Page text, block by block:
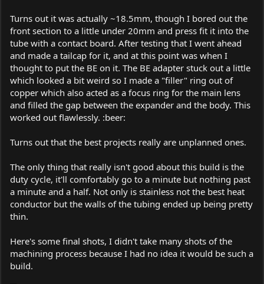
Turns out it was actually ~18.5mm, though I bored out the
front section to a little under 20mm and press fit it into the
tube with a contact board. After testing that I went ahead
and made a tailcap for it, and at this point was when I
thought to put the BE on it. The BE adapter stuck out a little
which looked a bit weird so I made a "filler" ring out of
copper which also acted as a focus ring for the main lens
and filled the gap between the expander and the body. This
worked out flawlessly. :beer:
Turns out that the best projects really are unplanned ones.
The only thing that really isn't good about this build is the
duty cycle, it'll comfortably go to a minute but nothing past
a minute and a half. Not only is stainless not the best heat
conductor but the walls of the tubing ended up being pretty
thin.
Here's some final shots, I didn't take many shots of the
machining process because I had no idea it would be such a
build.